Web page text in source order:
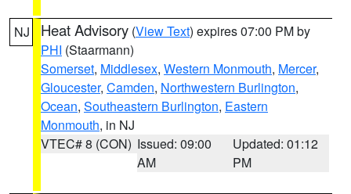
NJ Heat Advisory (View Text) expires 07:00 PM by
PHI (Staarmann)
Somerset, Middlesex, Western Monmouth, Mercer,
Gloucester, Camden, Northwestern Burlington,
Ocean, Southeastern Burlington, Eastern
Monmouth, in NJ
VTEC# 8 (CON) Issued: 09:00
AM
Updated: 01:12
PM